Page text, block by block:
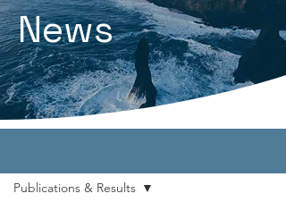
News
Publications & Results